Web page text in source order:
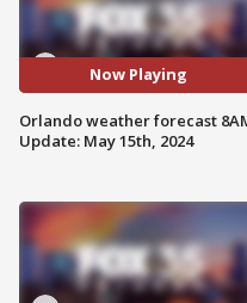
Now Playing
Orlando weather forecast
Update: May 15th, 2024